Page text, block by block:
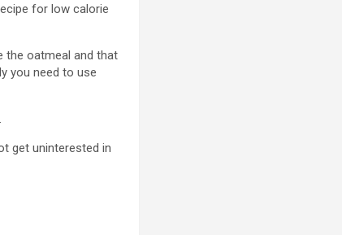
for low calorie
the oatmeal and that
you need to use
get uninterested in